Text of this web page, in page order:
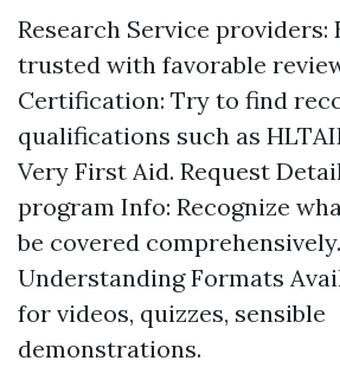
Research Service providers:
trusted with favorable
Certification: Try to find
qualifications such as
Very First Aid. Request
program Info: Recognize
be covered
Understanding Formats
for videos, quizzes, sensible
demonstrations.